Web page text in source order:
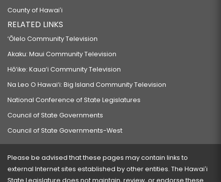
County of Hawaiʻi
RELATED LINKS
‘Ōlelo Community Television
Akaku: Maui Community Television
Hō‘ike: Kaua‘i Community Television
Na Leo O Hawai‘i: Big Island Community Television
National Conference of State Legislatures
Council of State Governments
Council of State Governments-West
Please be advised that these pages may contain links to
external Internet sites established by other entities. The Hawaiʻi
State Legislature does not maintain, review, or endorse these